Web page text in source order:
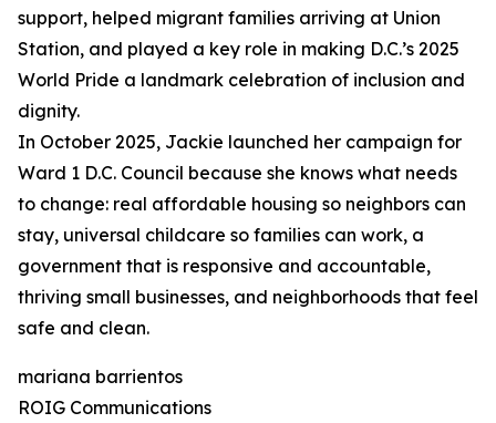
support, helped migrant families arriving at Union
Station, and played a key role in making D.C.’s 2025
World Pride a landmark celebration of inclusion and
dignity.
In October 2025, Jackie launched her campaign for
Ward 1 D.C. Council because she knows what needs
to change: real affordable housing so neighbors can
stay, universal childcare so families can work, a
government that is responsive and accountable,
thriving small businesses, and neighborhoods that feel
safe and clean.
mariana barrientos
ROIG Communications